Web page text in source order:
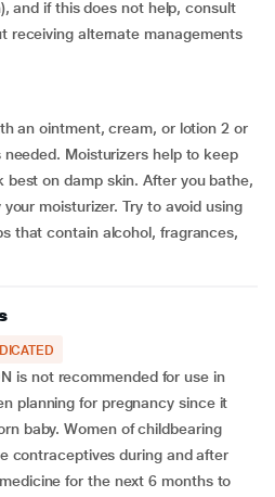
and if this does not help, consult
receiving alternate managements
an ointment, cream, or lotion 2 or
Moisturizers help to keep
on damp skin. After you bathe,
moisturizer. Try to avoid using
that contain alcohol, fragrances,
is not recommended for use in
planning for pregnancy since it
baby. Women of childbearing
contraceptives during and after
for the next 6 months to